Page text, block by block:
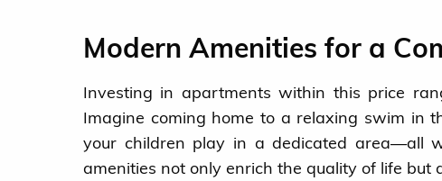
Modern Amenities for a
Investing in apartments within this price
Imagine coming home to a relaxing swim in
your children play in a dedicated area—all
amenities not only enrich the quality of life